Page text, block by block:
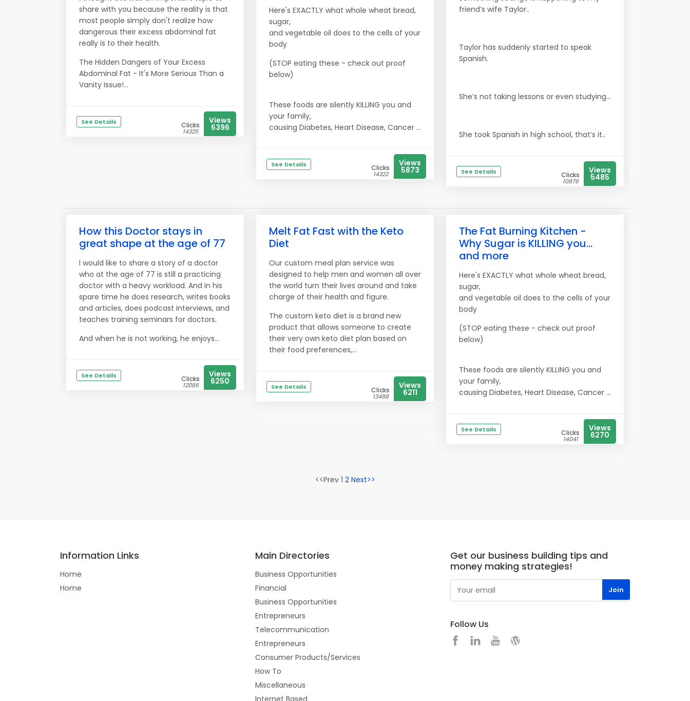
share with you because the reality is that
most people simply don't realize how
dangerous their excess abdominal fat
really is to their health.
The Hidden Dangers of Your Excess
Abdominal Fat - It's More Serious Than a
Vanity Issue!...
See Details Clicks
14325
Views
6396
Here's EXACTLY what whole wheat bread,
sugar,
and vegetable oil does to the cells of your
body
(STOP eating these - check out proof
below)
These foods are silently KILLING you and
your family,
causing Diabetes, Heart Disease, Cancer ...
See Details Clicks
14322
Views
5873
friend’s wife Taylor..
Taylor has suddenly started to speak
Spanish.
She’s not taking lessons or even studying...
She took Spanish in high school, that’s it..
See Details Clicks
10876
Views
5485
How this Doctor stays in
great shape at the age of 77
I would like to share a story of a doctor
who at the age of 77 is still a practicing
doctor with a heavy workload. And in his
spare time he does research, writes books
and articles, does podcast interviews, and
teaches training seminars for doctors.
And when he is not working, he enjoys...
See Details Clicks
12086
Views
6250
Melt Fat Fast with the Keto
Diet
Our custom meal plan service was
designed to help men and women all over
the world turn their lives around and take
charge of their health and figure.
The custom keto diet is a brand new
product that allows someone to create
their very own keto diet plan based on
their food preferences,...
See Details Clicks
13488
Views
6211
The Fat Burning Kitchen -
Why Sugar is KILLING you...
and more
Here's EXACTLY what whole wheat bread,
sugar,
and vegetable oil does to the cells of your
body
(STOP eating these - check out proof
below)
These foods are silently KILLING you and
your family,
causing Diabetes, Heart Disease, Cancer ...
See Details Clicks
14041
Views
6270
<<Prev 1 2 Next>>
Information Links
Home
Home
Main Directories
Business Opportunities
Financial
Business Opportunities
Entrepreneurs
Telecommunication
Entrepreneurs
Consumer Products/Services
How To
Miscellaneous
Internet Based
Get our business building tips and
money making strategies!
Follow Us